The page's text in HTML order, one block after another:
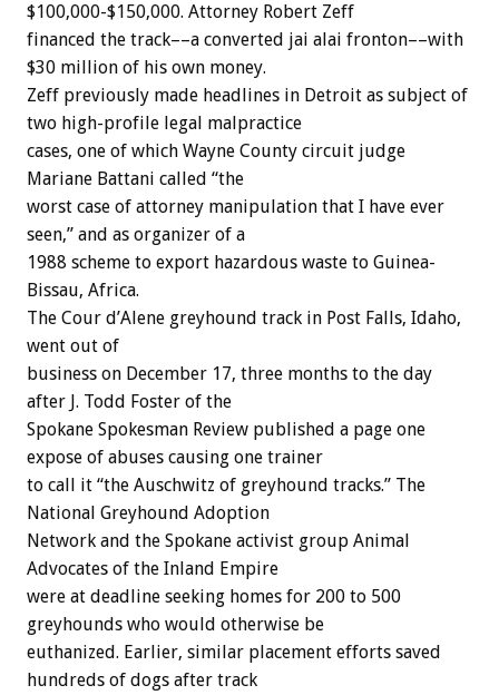
$100,000-$150,000. Attorney Robert Zeff
financed the track––a converted jai alai fronton––with
$30 million of his own money.
Zeff previously made headlines in Detroit as subject of
two high-profile legal malpractice
cases, one of which Wayne County circuit judge
Mariane Battani called “the
worst case of attorney manipulation that I have ever
seen,” and as organizer of a
1988 scheme to export hazardous waste to Guinea-
Bissau, Africa.
The Cour d’Alene greyhound track in Post Falls, Idaho,
went out of
business on December 17, three months to the day
after J. Todd Foster of the
Spokane Spokesman Review published a page one
expose of abuses causing one trainer
to call it “the Auschwitz of greyhound tracks.” The
National Greyhound Adoption
Network and the Spokane activist group Animal
Advocates of the Inland Empire
were at deadline seeking homes for 200 to 500
greyhounds who would otherwise be
euthanized. Earlier, similar placement efforts saved
hundreds of dogs after track